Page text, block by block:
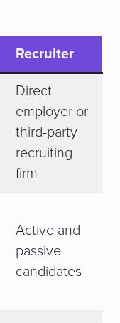
Recruiter
Direct
employer or
third-party
recruiting
firm
Active and
passive
candidates